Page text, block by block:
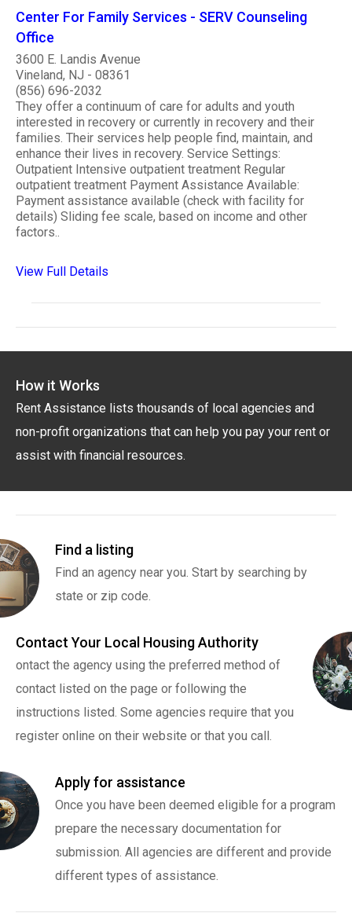
Center For Family Services - SERV Counseling
Office
3600 E. Landis Avenue
Vineland, NJ - 08361
(856) 696-2032
They offer a continuum of care for adults and youth
interested in recovery or currently in recovery and their
families. Their services help people find, maintain, and
enhance their lives in recovery. Service Settings:
Outpatient Intensive outpatient treatment Regular
outpatient treatment Payment Assistance Available:
Payment assistance available (check with facility for
details) Sliding fee scale, based on income and other
factors..
View Full Details
How it Works
Rent Assistance lists thousands of local agencies and
non-profit organizations that can help you pay your rent or
assist with financial resources.
Find a listing
Find an agency near you. Start by searching by
state or zip code.
Contact Your Local Housing Authority
ontact the agency using the preferred method of
contact listed on the page or following the
instructions listed. Some agencies require that you
register online on their website or that you call.
Apply for assistance
Once you have been deemed eligible for a program
prepare the necessary documentation for
submission. All agencies are different and provide
different types of assistance.